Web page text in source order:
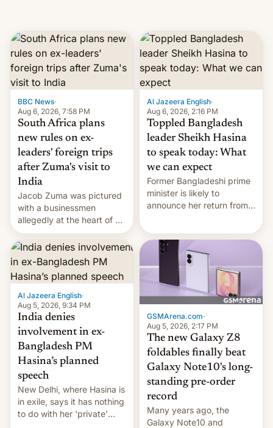
BBC News·
Aug 6, 2026, 7:58 PM
South Africa plans
new rules on ex-
leaders' foreign trips
after Zuma's visit to
India
Jacob Zuma was pictured
with a businessmen
allegedly at the heart of a
corruption scandal in
South Africa
Al Jazeera English·
Aug 6, 2026, 2:16 PM
Toppled Bangladesh
leader Sheikh Hasina
to speak today: What
we can expect
Former Bangladeshi prime
minister is likely to
announce her return from
Al Jazeera English·
Aug 5, 2026, 9:34 PM
India denies
involvement in ex-
Bangladesh PM
Hasina’s planned
speech
New Delhi, where Hasina is
in exile, says it ⁠has nothing
to do with her 'private'
GSMArena.com·
Aug 5, 2026, 2:17 PM
The new Galaxy Z8
foldables finally beat
Galaxy Note10's long-
standing pre-order
record
Many years ago, the
Galaxy Note10 and